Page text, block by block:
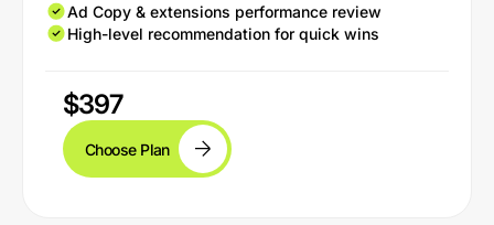
Ad Copy & extensions performance review
High-level recommendation for quick wins
$397
Choose Plan